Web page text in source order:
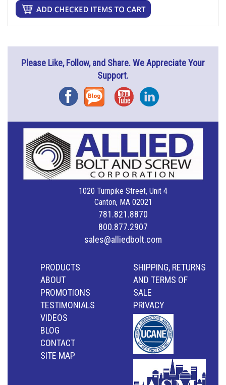
Please Like, Follow, and Share. We Appreciate Your
Support.
FacebookBlog YouTubeInstagram
1020 Turnpike Street, Unit 4
Canton, MA 02021
781.821.8870
800.877.2907
sales@alliedbolt.com
PRODUCTS
ABOUT
PROMOTIONS
TESTIMONIALS
VIDEOS
BLOG
CONTACT
SITE MAP
SHIPPING, RETURNS
AND TERMS OF
SALE
PRIVACY